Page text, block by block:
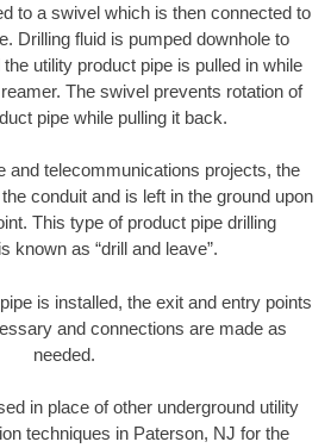
to a swivel which is then connected to
Drilling fluid is pumped downhole to
utility product pipe is pulled in while
The swivel prevents rotation of
pipe while pulling it back.
and telecommunications projects, the
conduit and is left in the ground upon
This type of product pipe drilling
known as “drill and leave”.
is installed, the exit and entry points
and connections are made as
needed.
in place of other underground utility
techniques in Paterson, NJ for the